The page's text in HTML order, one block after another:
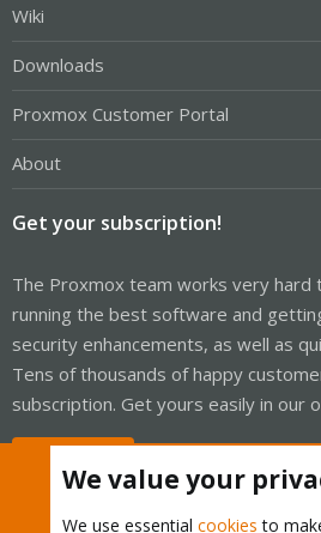
Wiki
Downloads
Proxmox Customer Portal
About
Get your subscription!
The Proxmox team works very hard
running the best software and
security enhancements, as well as
Tens of thousands of happy
subscription. Get yours easily in our
We value your
We use essential cookies to